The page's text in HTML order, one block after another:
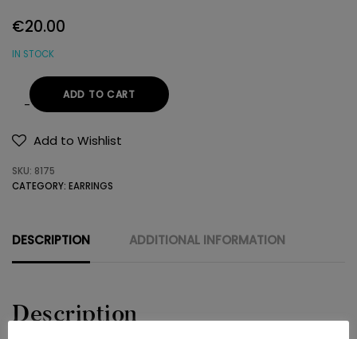
€20.00
IN STOCK
EARRINGS
925
PRECIOUS
STONES
ADD TO CART
Add to Wishlist
SKU: 8175
CATEGORY: EARRINGS
DESCRIPTION ADDITIONAL INFORMATION
Description